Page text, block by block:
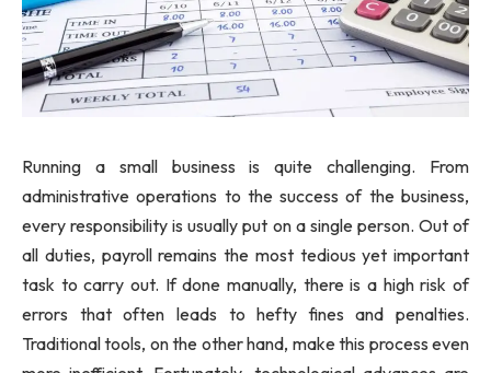
Running a small business is quite challenging. From
administrative operations to the success of the business,
every responsibility is usually put on a single person. Out of
all duties, payroll remains the most tedious yet important
task to carry out. If done manually, there is a high risk of
errors that often leads to hefty fines and penalties.
Traditional tools, on the other hand, make this process even